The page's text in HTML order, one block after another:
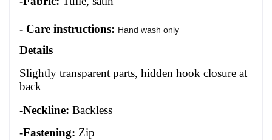
- Care instructions: Hand wash only
Details
Slightly transparent parts, hidden hook closure at
back
-Neckline: Backless
-Fastening: Zip